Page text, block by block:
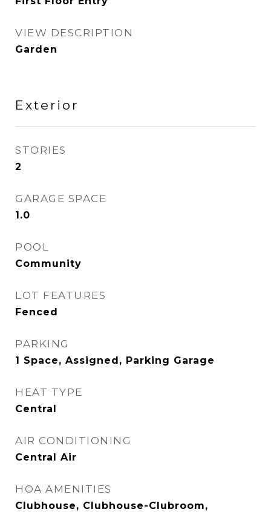
VIEW DESCRIPTION
Garden
Exterior
STORIES
2
GARAGE SPACE
1.0
POOL
Community
LOT FEATURES
Fenced
PARKING
1 Space, Assigned, Parking Garage
HEAT TYPE
Central
AIR CONDITIONING
Central Air
HOA AMENITIES
Clubhouse, Clubhouse-Clubroom,